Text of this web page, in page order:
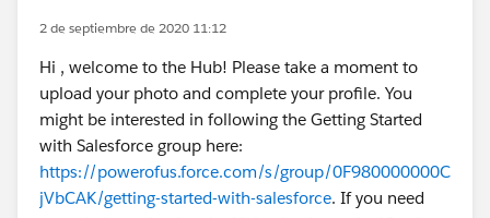
2 de septiembre de 2020 11:12
Hi , welcome to the Hub! Please take a moment to
upload your photo and complete your profile. You
might be interested in following the Getting Started
with Salesforce group here:
https://powerofus.force.com/s/group/0F980000000C
jVbCAK/getting-started-with-salesforce. If you need